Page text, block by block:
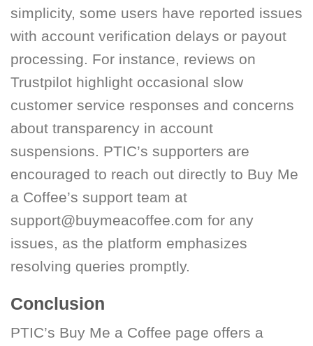
simplicity, some users have reported issues
with account verification delays or payout
processing. For instance, reviews on
Trustpilot highlight occasional slow
customer service responses and concerns
about transparency in account
suspensions. PTIC’s supporters are
encouraged to reach out directly to Buy Me
a Coffee’s support team at
support@buymeacoffee.com for any
issues, as the platform emphasizes
resolving queries promptly.
Conclusion
PTIC’s Buy Me a Coffee page offers a